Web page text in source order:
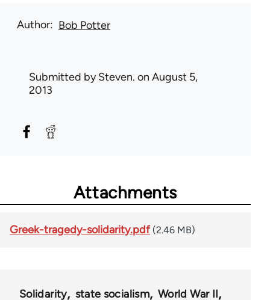
Author Bob Potter
Submitted bySteven. on August 5,
2013
Attachments
Greek-tragedy-solidarity.pdf (2.46 MB)
Solidarity state socialism
World War II